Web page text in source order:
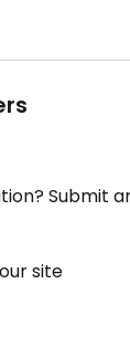
Submit
site